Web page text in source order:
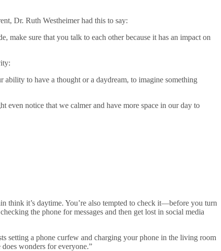
Dr. Ruth Westheimer had this to say:
make sure that you talk to each other because it has an impact on
to have a thought or a daydream, to imagine something
even notice that we calmer and have more space in our day to
think it’s daytime. You’re also tempted to check it—before you turn
the phone for messages and then get lost in social media
setting a phone curfew and charging your phone in the living room
wonders for everyone.”